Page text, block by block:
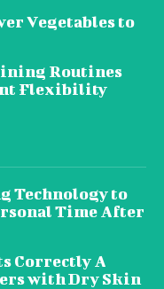
Vegetables to
Routines
Flexibility
Technology to
Time After
Correctly A
with Dry Skin